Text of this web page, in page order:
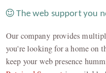
The web support you
Our company provides
you're looking for a home on
keep your web presence